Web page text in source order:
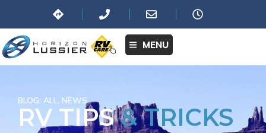
MENU
BLOG: ALL, NEWS
RV TIPS& TRICKS